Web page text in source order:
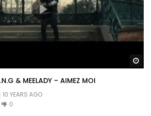
& MEELADY – AIMEZ MOI
10 YEARS AGO
0